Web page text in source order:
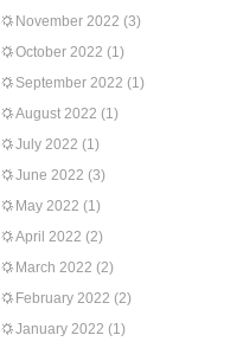
November 2022 (3)
October 2022 (1)
September 2022 (1)
August 2022 (1)
July 2022 (1)
June 2022 (3)
May 2022 (1)
April 2022 (2)
March 2022 (2)
February 2022 (2)
January 2022 (1)